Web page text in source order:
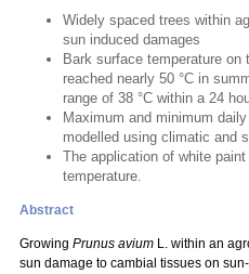
Widely spaced trees within
sun induced damages
Bark surface temperature
reached nearly 50 °C in
range of 38 °C within a 24
Maximum and minimum
modelled using climatic and
The application of white
temperature.
Abstract
Growing Prunus avium L. within an
sun damage to cambial tissues on